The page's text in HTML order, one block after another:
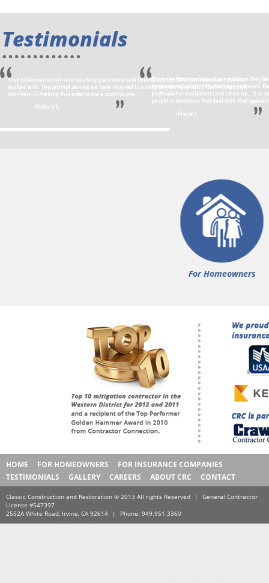
Your professionalism and courtesy goes above and beyond any construction team we have ever
worked with. The prompt service we have received is unlike any we have had… Thank you for all
your help in making this experience a positive one.
- Richard L
From the first analysis of our problem they
professional in all their dealings and work.
professional equipment, and clean up… It is
people in business that deal with that
- Frank Y
For Homeowners
HOME FOR HOMEOWNERS
FOR INSURANCE COMPANIES
TESTIMONIALS
GALLERY CAREERS ABOUT CRC CONTACT
Classic Construction and Restoration © 2013 All rights Reserved |
General Contractor
License #547397
2552A White Road, Irvine, CA 92614
| Phone: 949.951.3360